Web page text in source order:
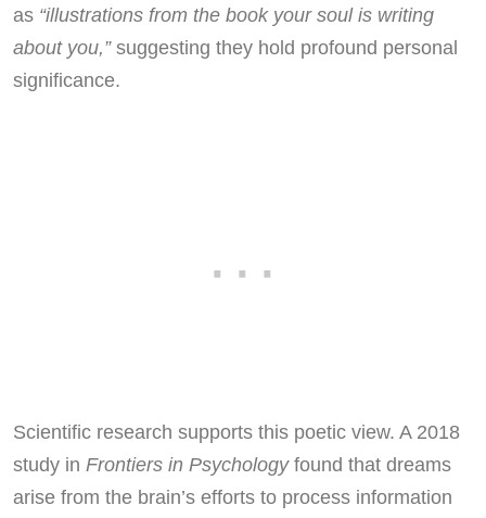
as “illustrations from the book your soul is writing
about you,”suggesting they hold profound personal
significance.
Scientific research supports this poetic view. A 2018
study in Frontiers in Psychologyfound that dreams
arise from the brain’s efforts to process information